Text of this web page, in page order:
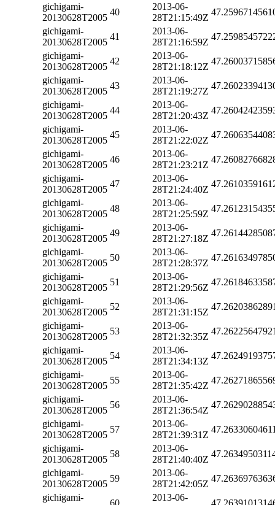
gichigami-
20130628T2005
40
2013-06-
28T21:15:49Z
gichigami-
20130628T2005
41
2013-06-
28T21:16:59Z
gichigami-
20130628T2005
42
2013-06-
28T21:18:12Z
gichigami-
20130628T2005
43
2013-06-
28T21:19:27Z
gichigami-
20130628T2005
44
2013-06-
28T21:20:43Z
gichigami-
20130628T2005
45
2013-06-
28T21:22:02Z
gichigami-
20130628T2005
46
2013-06-
28T21:23:21Z
gichigami-
20130628T2005
47
2013-06-
28T21:24:40Z
gichigami-
20130628T2005
48
2013-06-
28T21:25:59Z
gichigami-
20130628T2005
49
2013-06-
28T21:27:18Z
gichigami-
20130628T2005
50
2013-06-
28T21:28:37Z
gichigami-
20130628T2005
51
2013-06-
28T21:29:56Z
gichigami-
20130628T2005
52
2013-06-
28T21:31:15Z
gichigami-
20130628T2005
53
2013-06-
28T21:32:35Z
gichigami-
20130628T2005
54
2013-06-
28T21:34:13Z
gichigami-
20130628T2005
55
2013-06-
28T21:35:42Z
gichigami-
20130628T2005
56
2013-06-
28T21:36:54Z
gichigami-
20130628T2005
57
2013-06-
28T21:39:31Z
gichigami-
20130628T2005
58
2013-06-
28T21:40:40Z
gichigami-
20130628T2005
59
2013-06-
28T21:42:05Z
gichigami-
60
2013-06-